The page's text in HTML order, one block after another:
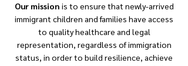
Our mission is to ensure that newly-arrived
immigrant children and families have access
to quality healthcare and legal
representation, regardless of immigration
status, in order to build resilience, achieve